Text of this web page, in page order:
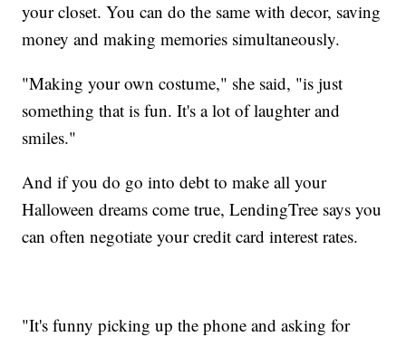
your closet. You can do the same with decor, saving
money and making memories simultaneously.
"Making your own costume," she said, "is just
something that is fun. It's a lot of laughter and
smiles."
And if you do go into debt to make all your
Halloween dreams come true, LendingTree says you
can often negotiate your credit card interest rates.
"It's funny picking up the phone and asking for